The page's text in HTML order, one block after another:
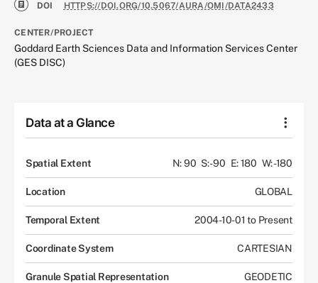
DOI HTTPS://DOI.ORG/10.5067/AURA/OMI/DATA2433
CENTER/PROJECT
Goddard Earth Sciences Data and Information Services Center
(GES DISC)
Data at a Glance
Spatial Extent N: 90 S: -90 E: 180 W: -180
Location GLOBAL
Temporal Extent 2004-10-01 to Present
Coordinate System CARTESIAN
Granule Spatial Representation GEODETIC